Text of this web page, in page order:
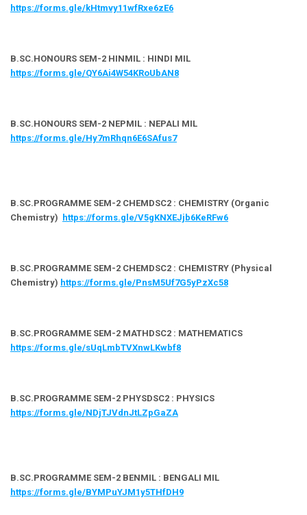
https://forms.gle/kHtmvy11wfRxe6zE6
B.SC.HONOURS SEM-2 HINMIL : HINDI MIL
https://forms.gle/QY6Ai4W54KRoUbAN8
B.SC.HONOURS SEM-2 NEPMIL : NEPALI MIL
https://forms.gle/Hy7mRhqn6E6SAfus7
B.SC.PROGRAMME SEM-2 CHEMDSC2 : CHEMISTRY (Organic
Chemistry) https://forms.gle/V5gKNXEJjb6KeRFw6
B.SC.PROGRAMME SEM-2 CHEMDSC2 : CHEMISTRY (Physical
Chemistry) https://forms.gle/PnsM5Uf7G5yPzXc58
B.SC.PROGRAMME SEM-2 MATHDSC2 : MATHEMATICS
https://forms.gle/sUqLmbTVXnwLKwbf8
B.SC.PROGRAMME SEM-2 PHYSDSC2 : PHYSICS
https://forms.gle/NDjTJVdnJtLZpGaZA
B.SC.PROGRAMME SEM-2 BENMIL : BENGALI MIL
https://forms.gle/BYMPuYJM1y5THfDH9